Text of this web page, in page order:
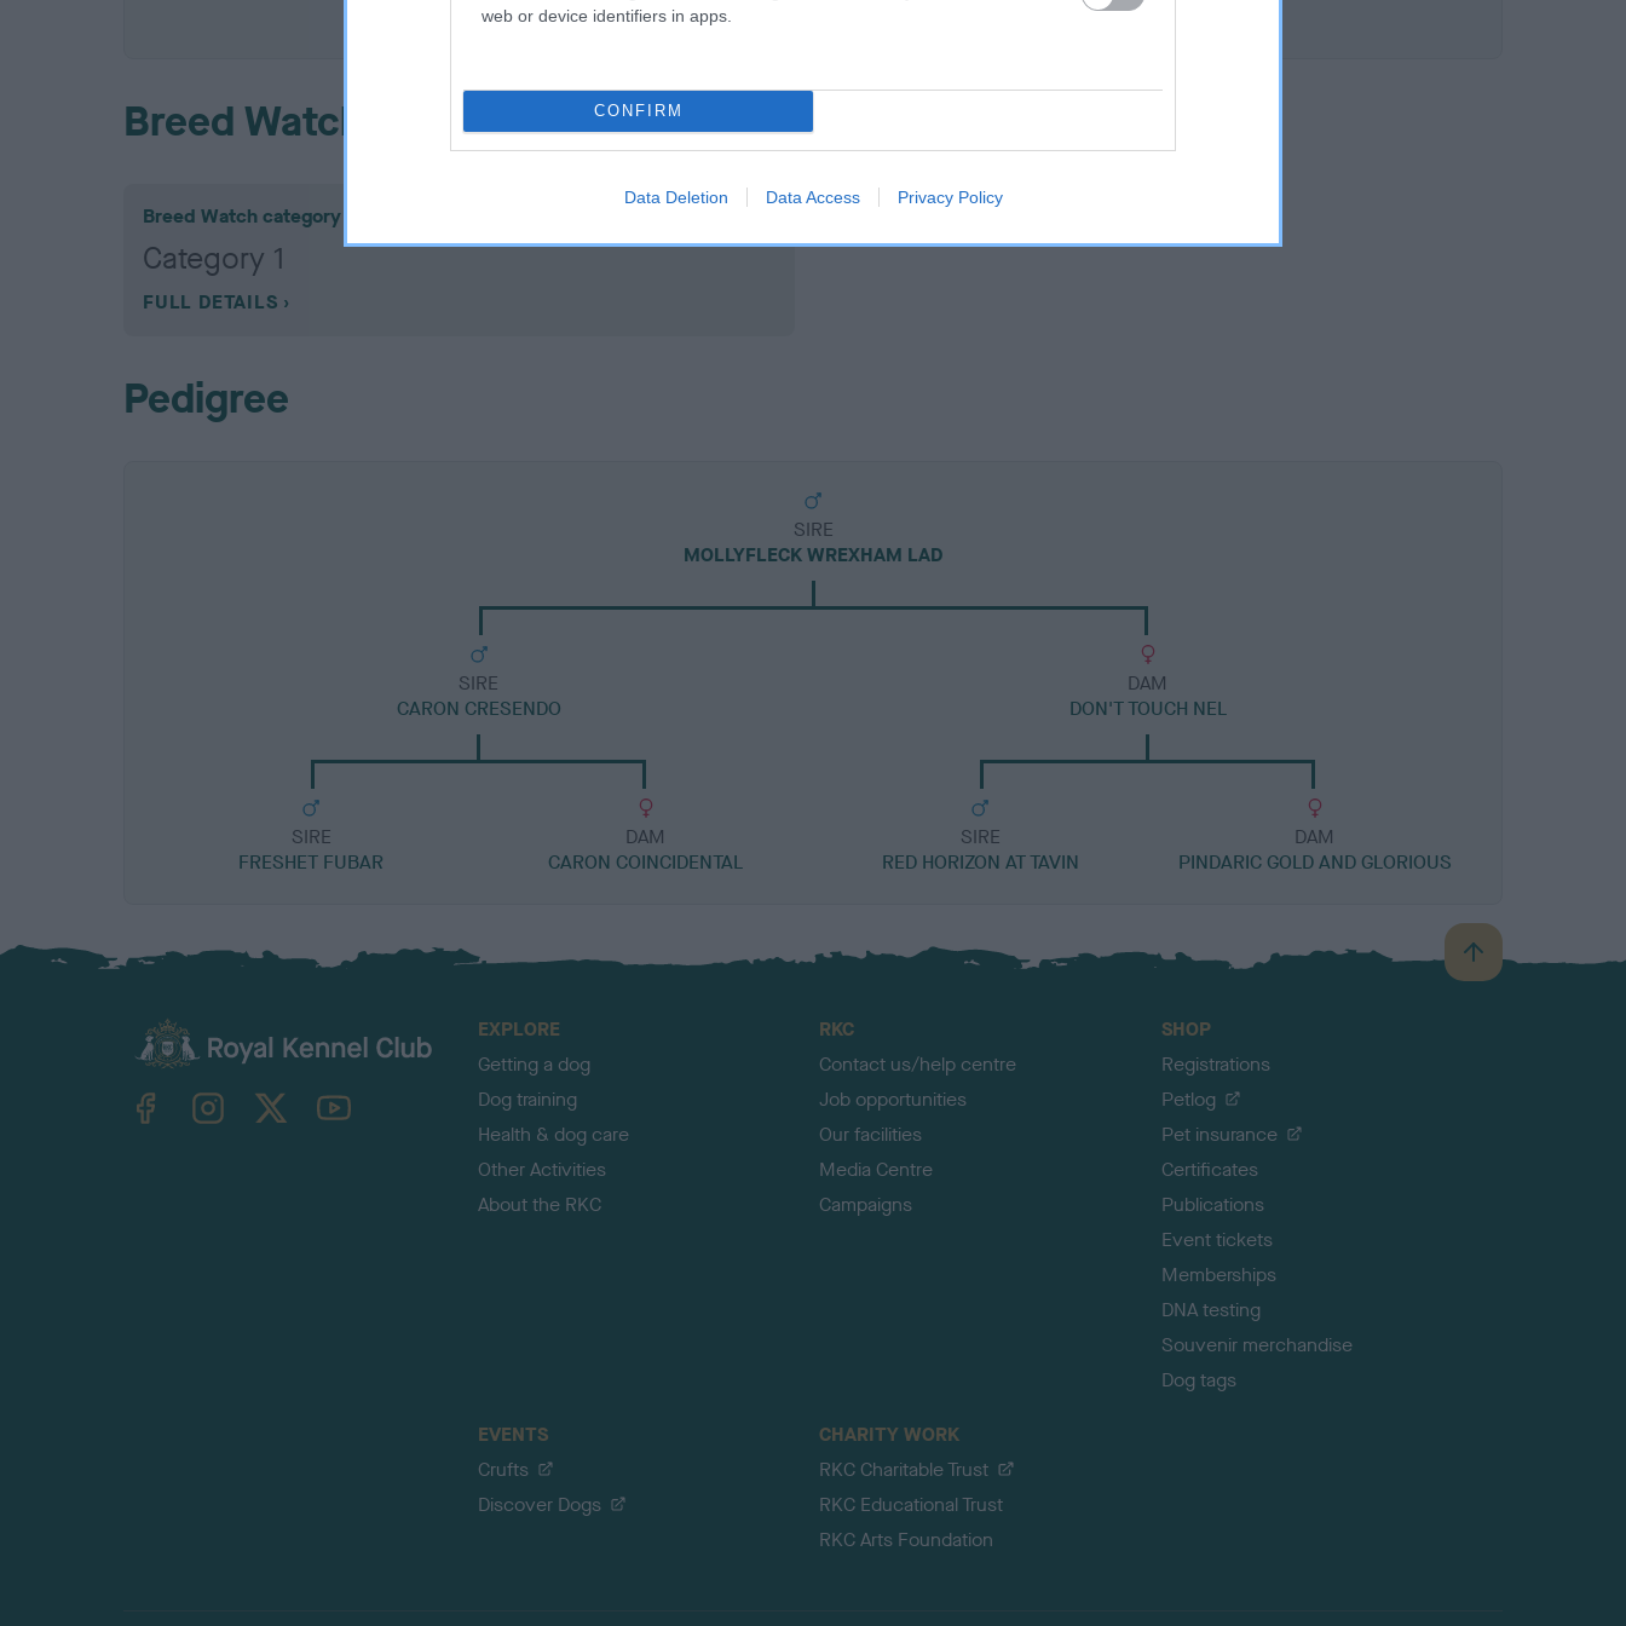
web or device identifiers in apps.
CONFIRM
Data Deletion Data Access Privacy Policy
COI Description
Breed Watch
Breed Watch category
Category 1
FULL DETAILS
Pedigree
SIRE
MOLLYFLECK WREXHAM LAD
SIRE
CARON CRESENDO
SIRE
FRESHET FUBAR
DAM
CARON COINCIDENTAL
DAM
DON'T TOUCH NEL
SIRE
RED HORIZON AT TAVIN
DAM
PINDARIC GOLD AND GLORIOUS
B
a
TheKennelClubUK on YouTube
EXPLORE
Getting a dog
Dog training
Health & dog care
Other Activities
About the RKC
RKC
Contact us/help centre
Job opportunities
Our facilities
Media Centre
Campaigns
SHOP
Registrations
Petlog
Pet insurance
Certificates
Publications
Event tickets
Memberships
DNA testing
Souvenir merchandise
Dog tags
EVENTS
Crufts
Discover Dogs
CHARITY WORK
RKC Charitable Trust
RKC Educational Trust
RKC Arts Foundation